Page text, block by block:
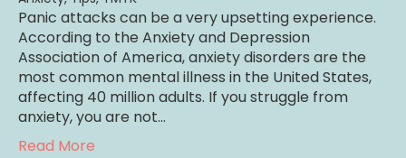
Panic attacks can be a very upsetting experience.
According to the Anxiety and Depression
Association of America, anxiety disorders are the
most common mental illness in the United States,
affecting 40 million adults. If you struggle from
anxiety, you are not…
Read More